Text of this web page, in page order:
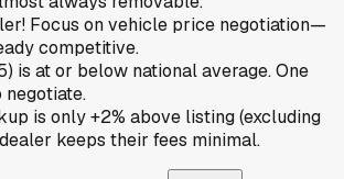
Focus on vehicle price negotiation—
competitive.
is at or below national average. One
negotiate.
is only +2% above listing (excluding
keeps their fees minimal.